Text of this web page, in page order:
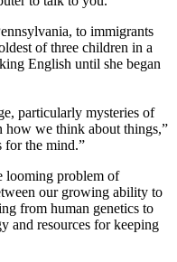
to immigrants
of three children in a
English until she began
particularly mysteries of
how we think about things,”
for the mind.”
looming problem of
our growing ability to
from human genetics to
and resources for keeping